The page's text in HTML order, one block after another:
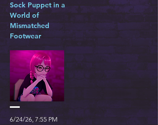
Sock Puppet in a
World of
Mismatched
Footwear
6/24/26, 7:55 PM